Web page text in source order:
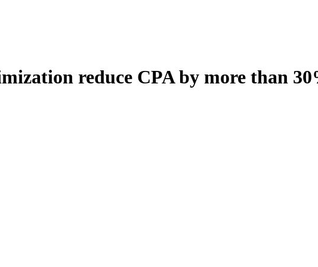
reduce CPA by more than